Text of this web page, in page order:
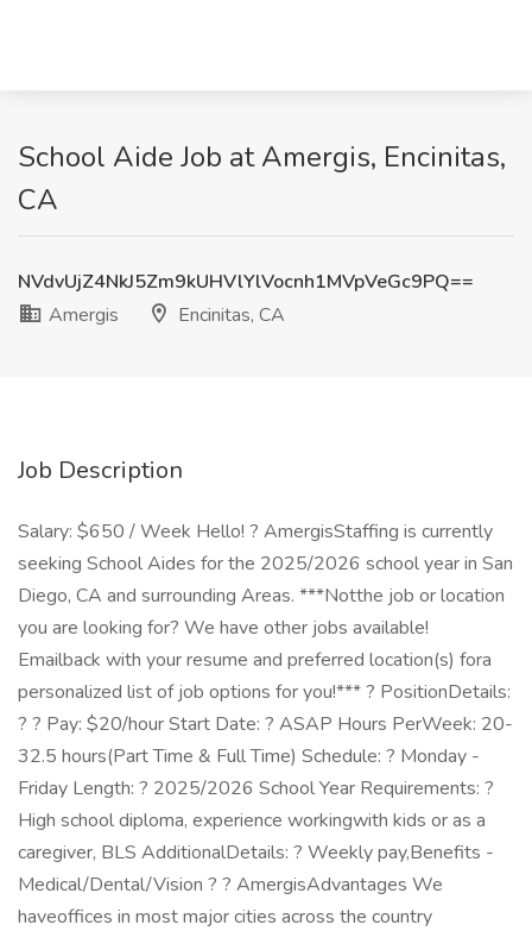
School Aide Job at Amergis, Encinitas,
CA
NVdvUjZ4NkJ5Zm9kUHVlYlVocnh1MVpVeGc9PQ==
Amergis
Encinitas, CA
Job Description
Salary: $650 / Week Hello! ? AmergisStaffing is currently
seeking School Aides for the 2025/2026 school year in San
Diego, CA and surrounding Areas. ***Notthe job or location
you are looking for? We have other jobs available!
Emailback with your resume and preferred location(s) fora
personalized list of job options for you!*** ? PositionDetails:
? ? Pay: $20/hour Start Date: ? ASAP Hours PerWeek: 20-
32.5 hours(Part Time & Full Time) Schedule: ? Monday -
Friday Length: ? 2025/2026 School Year Requirements: ?
High school diploma, experience workingwith kids or as a
caregiver, BLS AdditionalDetails: ? Weekly pay,Benefits -
Medical/Dental/Vision ? ? AmergisAdvantages We
haveoffices in most major cities across the country